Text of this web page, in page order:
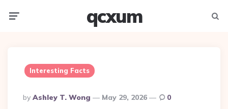
qcxum
Interesting Facts
Posted
By
By Ashley T. Wong May 29, 2026 0